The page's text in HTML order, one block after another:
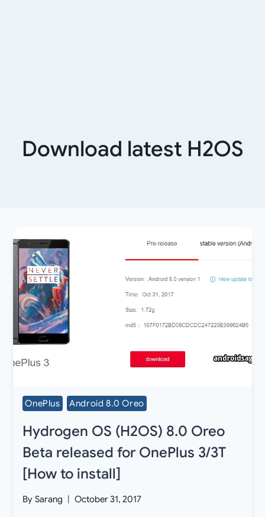
Download latest H2OS
OnePlus Android 8.0 Oreo
Hydrogen OS (H2OS) 8.0 Oreo
Beta released for OnePlus 3/3T
[How to install]
By Sarang October 31, 2017